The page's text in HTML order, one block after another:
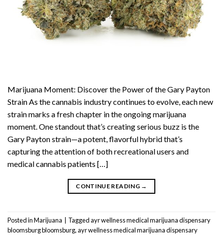
Marijuana Moment: Discover the Power of the Gary Payton
Strain As the cannabis industry continues to evolve, each new
strain marks a fresh chapter in the ongoing marijuana
moment. One standout that’s creating serious buzz is the
Gary Payton strain—a potent, flavorful hybrid that’s
capturing the attention of both recreational users and
medical cannabis patients […]
CONTINUE READING →
Posted inMarijuana Taggedayr wellness medical marijuana dispensary
bloomsburg bloomsburg,ayr wellness medical marijuana dispensary